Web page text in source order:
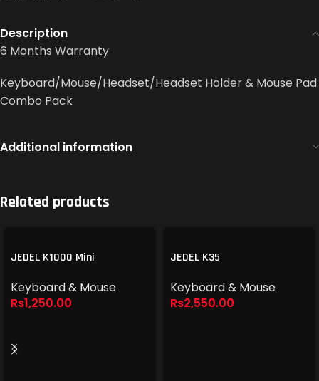
Description
6 Months Warranty
Keyboard/Mouse/Headset/Headset Holder & Mouse Pad
Combo Pack
Additional information
Related products
JEDEL K1000 Mini
Keyboard & Mouse
Rs1,250.00
JEDEL K35
Keyboard & Mouse
Rs2,550.00